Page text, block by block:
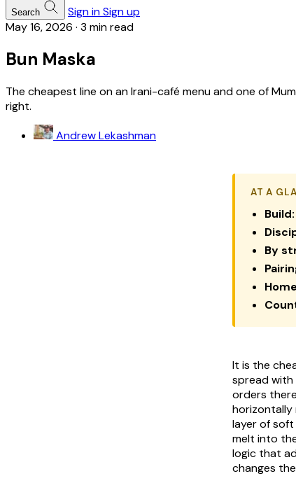
Search Sign inSign up
May 16, 2026 · 3 min read
Bun Maska
The cheapest line on an Irani-café menu and one of
right.
Andrew Lekashman
AT A
Build:
By
It is the
spread
orders
horizontally
layer of
melt into
logic that
changes